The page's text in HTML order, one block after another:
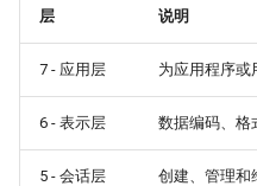
层 说明
7 - 应用层 为应用程序或
6 - 表示层 数据编码、格
5 - 会话层 创建、管理和